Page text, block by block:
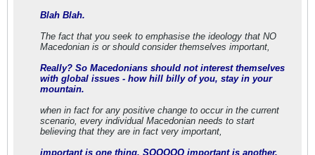
Blah Blah.
The fact that you seek to emphasise the ideology that NO
Macedonian is or should consider themselves important,
Really? So Macedonians should not interest themselves
with global issues - how hill billy of you, stay in your
mountain.
when in fact for any positive change to occur in the current
scenario, every individual Macedonian needs to start
believing that they are in fact very important,
important is one thing, SOOOOO important is another.